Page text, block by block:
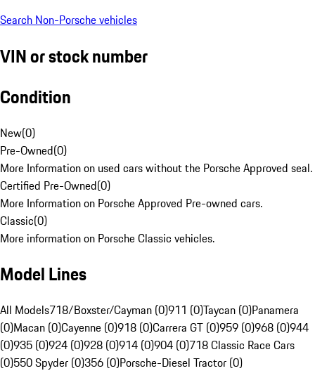
Search Non-Porsche vehicles
VIN or stock number
Condition
New(0)
Pre-Owned(0)
More Information on used cars without the Porsche Approved seal.
Certified Pre-Owned(0)
More Information on Porsche Approved Pre-owned cars.
Classic(0)
More information on Porsche Classic vehicles.
Model Lines
All Models718/Boxster/Cayman (0)911 (0)Taycan (0)Panamera
(0)Macan (0)Cayenne (0)918 (0)Carrera GT (0)959 (0)968 (0)944
(0)935 (0)924 (0)928 (0)914 (0)904 (0)718 Classic Race Cars
(0)550 Spyder (0)356 (0)Porsche-Diesel Tractor (0)